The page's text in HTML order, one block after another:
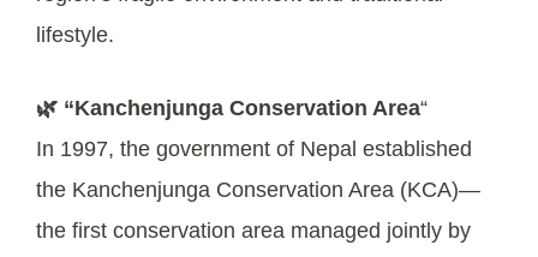
lifestyle.
🌿 “Kanchenjunga Conservation Area“
In 1997, the government of Nepal established
the Kanchenjunga Conservation Area (KCA)—
the first conservation area managed jointly by